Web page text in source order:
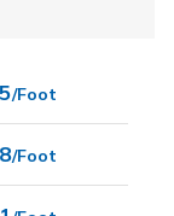
/Foot
/Foot